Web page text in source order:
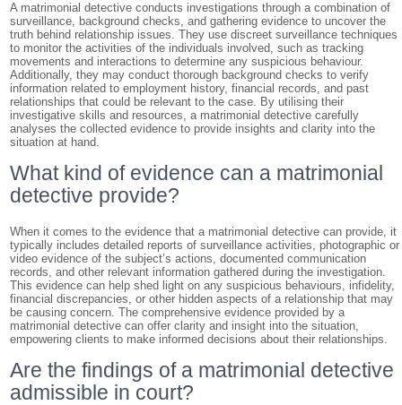
A matrimonial detective conducts investigations through a combination of
surveillance, background checks, and gathering evidence to uncover the
truth behind relationship issues. They use discreet surveillance techniques
to monitor the activities of the individuals involved, such as tracking
movements and interactions to determine any suspicious behaviour.
Additionally, they may conduct thorough background checks to verify
information related to employment history, financial records, and past
relationships that could be relevant to the case. By utilising their
investigative skills and resources, a matrimonial detective carefully
analyses the collected evidence to provide insights and clarity into the
situation at hand.
What kind of evidence can a matrimonial
detective provide?
When it comes to the evidence that a matrimonial detective can provide, it
typically includes detailed reports of surveillance activities, photographic or
video evidence of the subject’s actions, documented communication
records, and other relevant information gathered during the investigation.
This evidence can help shed light on any suspicious behaviours, infidelity,
financial discrepancies, or other hidden aspects of a relationship that may
be causing concern. The comprehensive evidence provided by a
matrimonial detective can offer clarity and insight into the situation,
empowering clients to make informed decisions about their relationships.
Are the findings of a matrimonial detective
admissible in court?